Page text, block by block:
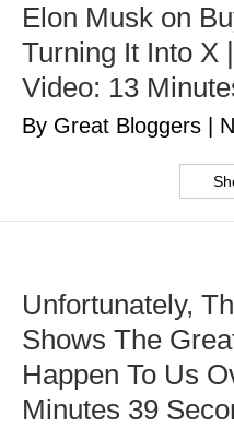
Elon Musk on
Turning It Into X
Video: 13
By Great Bloggers
Unfortunately,
Shows The
Happen To Us
Minutes 39